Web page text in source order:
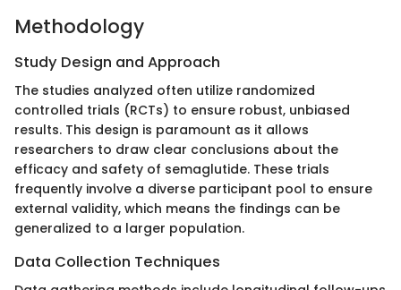
Methodology
Study Design and Approach
The studies analyzed often utilize randomized
controlled trials (RCTs) to ensure robust, unbiased
results. This design is paramount as it allows
researchers to draw clear conclusions about the
efficacy and safety of semaglutide. These trials
frequently involve a diverse participant pool to ensure
external validity, which means the findings can be
generalized to a larger population.
Data Collection Techniques